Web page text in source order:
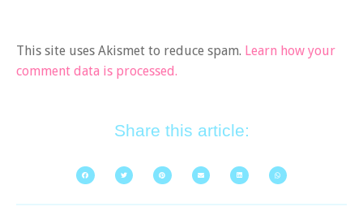
This site uses Akismet to reduce spam. Learn how your
comment data is processed.
Share this article: